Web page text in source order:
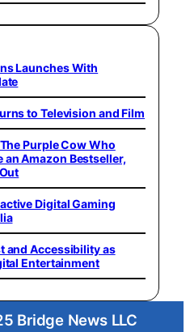
Launches With
to Television and Film
Purple Cow Who
an Amazon Bestseller,
Digital Gaming
and Accessibility as
Entertainment
Bridge News LLC